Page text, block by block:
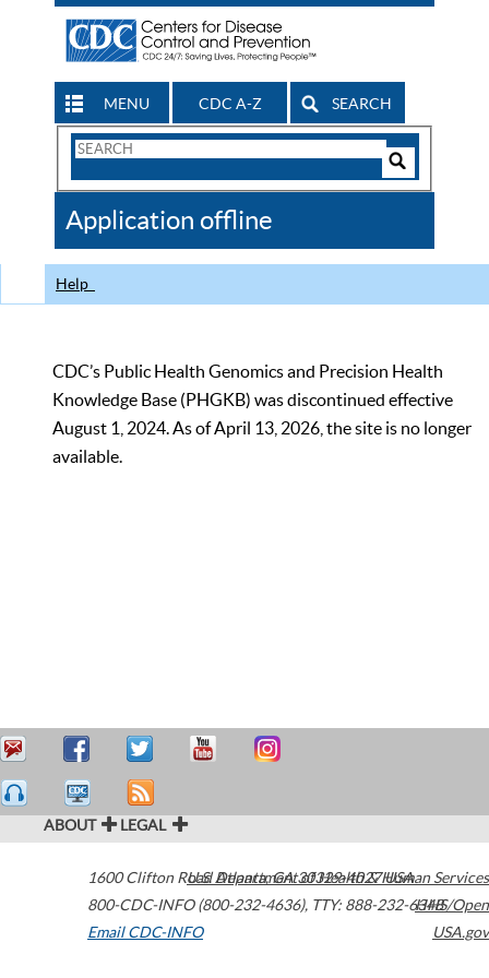
MENU CDC A-Z SEARCH
Search
CDC
Application offline
Help
CDC’s Public Health Genomics and Precision Health
Knowledge Base (PHGKB) was discontinued effective
August 1, 2024. As of April 13, 2026, the site is no longer
available.
ABOUT LEGAL
1600 Clifton Road Atlanta,GA30329-4027USA
800-CDC-INFO (800-232-4636), TTY: 888-232-6348
Email CDC-INFO
U.S. Department of Health & Human Services
HHS/Open
USA.gov